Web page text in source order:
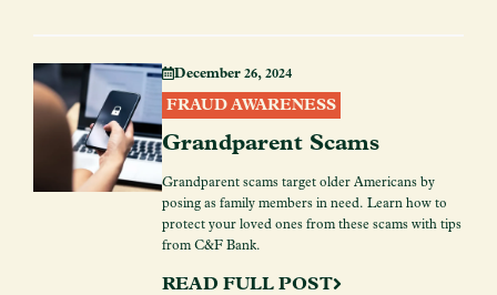
December 26, 2024
FRAUD AWARENESS
Grandparent Scams
Grandparent scams target older Americans by
posing as family members in need. Learn how to
protect your loved ones from these scams with tips
from C&F Bank.
READ FULL POST